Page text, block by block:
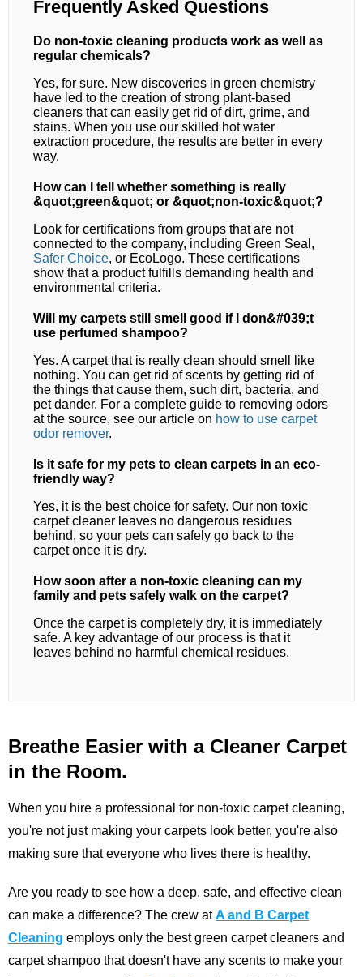
Frequently Asked Questions
Do non-toxic cleaning products work as well as
regular chemicals?
Yes, for sure. New discoveries in green chemistry
have led to the creation of strong plant-based
cleaners that can easily get rid of dirt, grime, and
stains. When you use our skilled hot water
extraction procedure, the results are better in every
way.
How can I tell whether something is really
&quot;green&quot; or &quot;non-toxic&quot;?
Look for certifications from groups that are not
connected to the company, including Green Seal,
Safer Choice, or EcoLogo. These certifications
show that a product fulfills demanding health and
environmental criteria.
Will my carpets still smell good if I don&#039;t
use perfumed shampoo?
Yes. A carpet that is really clean should smell like
nothing. You can get rid of scents by getting rid of
the things that cause them, such dirt, bacteria, and
pet dander. For a complete guide to removing odors
at the source, see our article on how to use carpet
odor remover.
Is it safe for my pets to clean carpets in an eco-
friendly way?
Yes, it is the best choice for safety. Our non toxic
carpet cleaner leaves no dangerous residues
behind, so your pets can safely go back to the
carpet once it is dry.
How soon after a non-toxic cleaning can my
family and pets safely walk on the carpet?
Once the carpet is completely dry, it is immediately
safe. A key advantage of our process is that it
leaves behind no harmful chemical residues.
Breathe Easier with a Cleaner Carpet
in the Room.
When you hire a professional for non-toxic carpet cleaning,
you're not just making your carpets look better, you're also
making sure that everyone who lives there is healthy.
Are you ready to see how a deep, safe, and effective clean
can make a difference? The crew atA and B Carpet
Cleaning employs only the best green carpet cleaners and
carpet shampoo that doesn't have any scents to make your